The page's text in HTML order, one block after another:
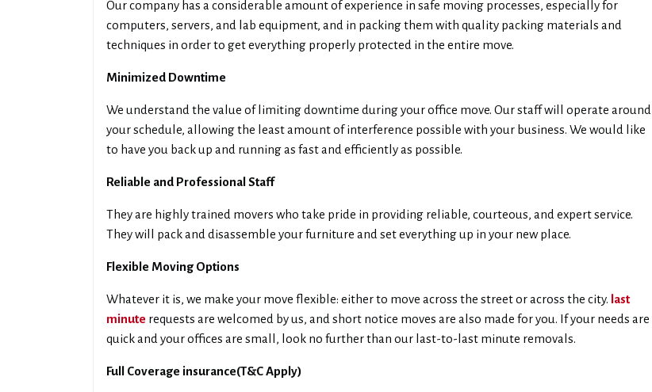
Our company has a considerable amount of experience in safe moving processes, especially for
computers, servers, and lab equipment, and in packing them with quality packing materials and
techniques in order to get everything properly protected in the entire move.
Minimized Downtime
We understand the value of limiting downtime during your office move. Our staff will operate around
your schedule, allowing the least amount of interference possible with your business. We would like
to have you back up and running as fast and efficiently as possible.
Reliable and Professional Staff
They are highly trained movers who take pride in providing reliable, courteous, and expert service.
They will pack and disassemble your furniture and set everything up in your new place.
Flexible Moving Options
Whatever it is, we make your move flexible: either to move across the street or across the city. last
minute requests are welcomed by us, and short notice moves are also made for you. If your needs are
quick and your offices are small, look no further than our last-to-last minute removals.
Full Coverage insurance(T&C Apply)